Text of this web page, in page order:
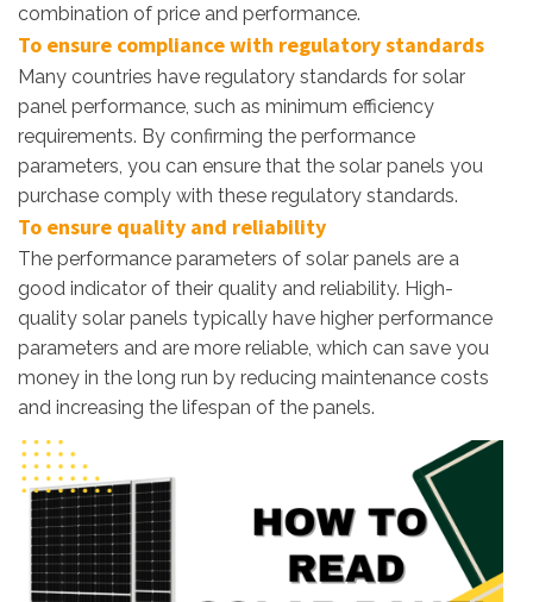
combination of price and performance.
To ensure compliance with regulatory standards
Many countries have regulatory standards for solar
panel performance, such as minimum efficiency
requirements. By confirming the performance
parameters, you can ensure that the solar panels you
purchase comply with these regulatory standards.
To ensure quality and reliability
The performance parameters of solar panels are a
good indicator of their quality and reliability. High-
quality solar panels typically have higher performance
parameters and are more reliable, which can save you
money in the long run by reducing maintenance costs
and increasing the lifespan of the panels.